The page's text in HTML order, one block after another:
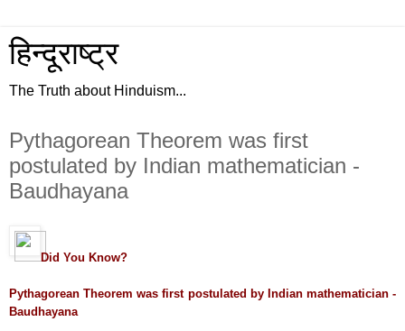
हिन्दूराष्ट्र
The Truth about Hinduism...
Pythagorean Theorem was first
postulated by Indian mathematician -
Baudhayana
Did You Know?
Pythagorean Theorem was first postulated by Indian mathematician -
Baudhayana